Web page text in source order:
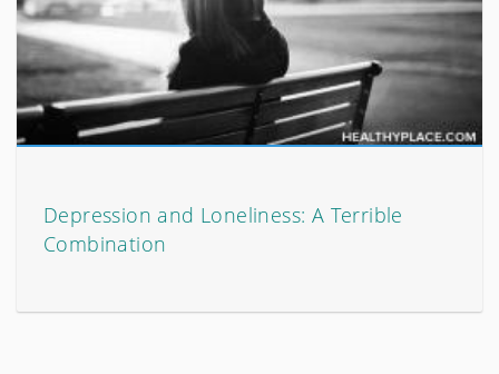
Depression and Loneliness: A Terrible
Combination